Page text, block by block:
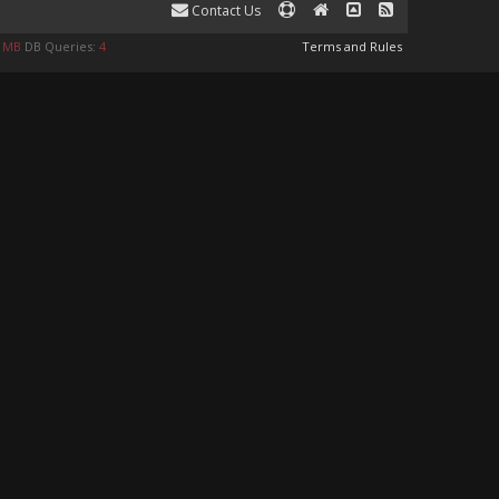
Contact Us
Terms and Rules
DB Queries: 4